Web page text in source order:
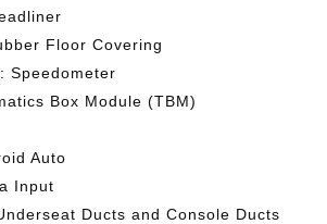
Floor Covering
Speedometer
Box Module (TBM)
Auto
Input
Ducts and Console Ducts